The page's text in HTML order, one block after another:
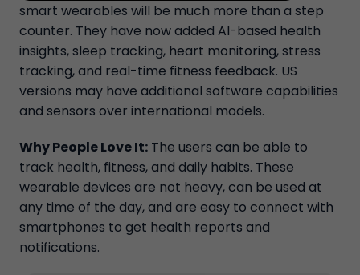
smart wearables will be much more than a step
counter. They have now added AI-based health
insights, sleep tracking, heart monitoring, stress
tracking, and real-time fitness feedback. US
versions may have additional software capabilities
and sensors over international models.
Why People Love It: The users can be able to
track health, fitness, and daily habits. These
wearable devices are not heavy, can be used at
any time of the day, and are easy to connect with
smartphones to get health reports and
notifications.